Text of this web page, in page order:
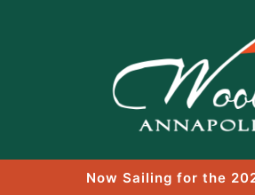
Now Sailing for the